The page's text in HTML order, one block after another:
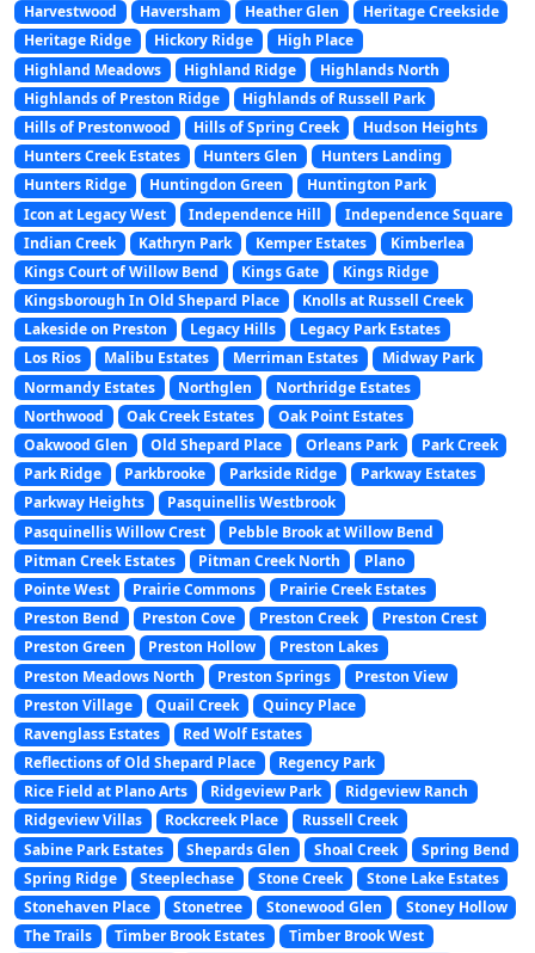
Harvestwood
Haversham Heather Glen
Heritage Creekside
Heritage Ridge
Hickory Ridge
High Place
Highland Meadows
Highland Ridge
Highlands North
Highlands of Preston Ridge
Highlands of Russell Park
Hills of Prestonwood
Hills of Spring Creek
Hudson Heights
Hunters Creek Estates
Hunters Glen
Hunters Landing
Hunters Ridge
Huntingdon Green
Huntington Park
Icon at Legacy West
Independence Hill
Independence Square
Indian Creek
Kathryn Park Kemper Estates
Kimberlea
Kings Court of Willow Bend
Kings Gate
Kings Ridge
Kingsborough In Old Shepard Place
Knolls at Russell Creek
Lakeside on Preston
Legacy Hills
Legacy Park Estates
Los Rios
Malibu Estates Merriman Estates
Midway Park
Normandy Estates
Northglen
Northridge Estates
Northwood
Oak Creek Estates
Oak Point Estates
Oakwood Glen
Old Shepard Place Orleans Park
Park Creek
Park Ridge
Parkbrooke Parkside Ridge
Parkway Estates
Parkway Heights
Pasquinellis Westbrook
Pasquinellis Willow Crest
Pebble Brook at Willow Bend
Pitman Creek Estates
Pitman Creek North
Plano
Pointe West
Prairie Commons
Prairie Creek Estates
Preston Bend
Preston Cove Preston Creek
Preston Crest
Preston Green
Preston Hollow
Preston Lakes
Preston Meadows North
Preston Springs
Preston View
Preston Village
Quail Creek
Quincy Place
Ravenglass Estates
Red Wolf Estates
Reflections of Old Shepard Place
Regency Park
Rice Field at Plano Arts
Ridgeview Park
Ridgeview Ranch
Ridgeview Villas
Rockcreek Place
Russell Creek
Sabine Park Estates
Shepards Glen Shoal Creek
Spring Bend
Spring Ridge
Steeplechase Stone Creek
Stone Lake Estates
Stonehaven Place
Stonetree Stonewood Glen
Stoney Hollow
The Trails
Timber Brook Estates
Timber Brook West